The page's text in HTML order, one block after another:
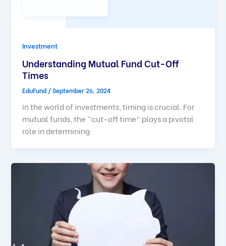
Investment
Understanding Mutual Fund Cut-Off
Times
EduFund /September 26, 2024
In the world of investments, timing is crucial. For
mutual funds, the “cut-off time” plays a pivotal
role in determining